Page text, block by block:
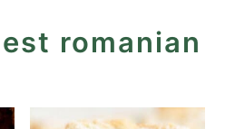
romanian